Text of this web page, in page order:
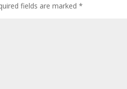
fields are marked*